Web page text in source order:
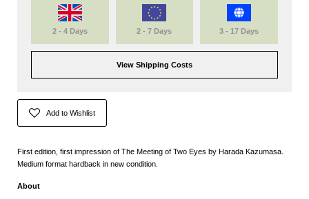
2 - 4 Days 2 - 7 Days 3 - 17 Days
View Shipping Costs
Add to Wishlist
First edition, first impression of The Meeting of Two Eyes by Harada Kazumasa.
Medium format hardback in new condition.
About